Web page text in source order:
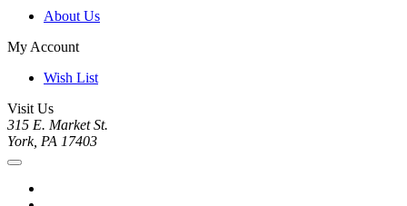
About Us
My Account
Wish List
Visit Us
315 E. Market St.
York, PA 17403